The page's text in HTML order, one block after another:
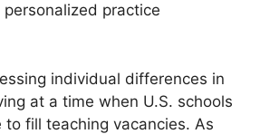
practice
individual differences in
at a time when U.S. schools
to fill teaching vacancies. As